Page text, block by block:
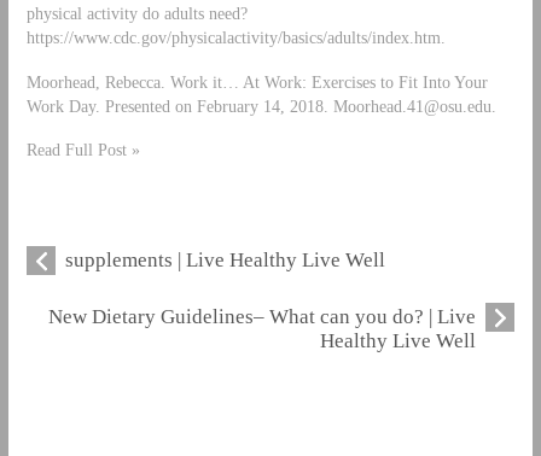
physical activity do adults need?
https://www.cdc.gov/physicalactivity/basics/adults/index.htm.
Moorhead, Rebecca. Work it… At Work: Exercises to Fit Into Your
Work Day. Presented on February 14, 2018. Moorhead.41@osu.edu
Read Full Post »
supplements | Live Healthy Live Well
New Dietary Guidelines– What can you do? | Live
Healthy Live Well